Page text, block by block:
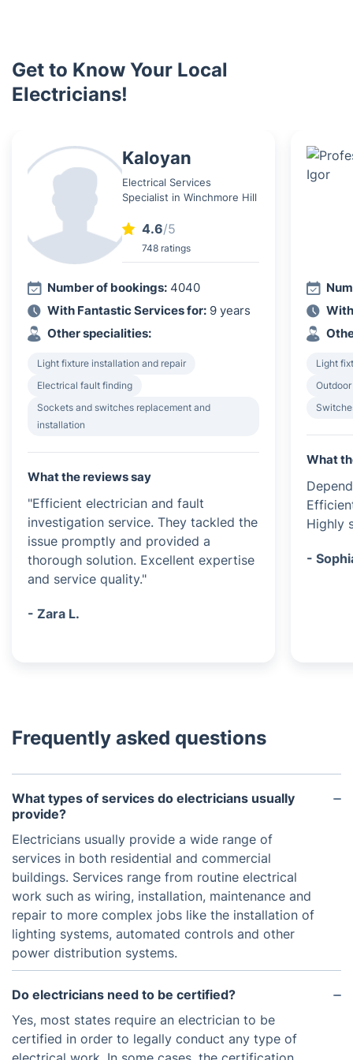
Get to Know Your Local
Electricians!
Kaloyan
Electrical Services
Specialist in Winchmore Hill
4.6/5
748 ratings
Number of bookings: 4040
With Fantastic Services for: 9 years
Other specialities:
Light fixture installation and repair
Electrical fault finding
Sockets and switches replacement and
installation
What the reviews say
"Efficient electrician and fault
investigation service. They tackled the
issue promptly and provided a
thorough solution. Excellent expertise
and service quality."
- Zara L.
Light
What
Highly
-
Frequently asked questions
What types of services do electricians usually
provide?
Electricians usually provide a wide range of
services in both residential and commercial
buildings. Services range from routine electrical
work such as wiring, installation, maintenance and
repair to more complex jobs like the installation of
lighting systems, automated controls and other
power distribution systems.
Do electricians need to be certified?
Yes, most states require an electrician to be
certified in order to legally conduct any type of